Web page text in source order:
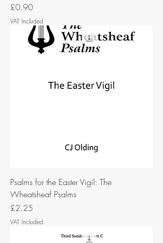
Price
£0.90
VAT Included
Psalms for the Easter Vigil: The
Wheatsheaf Psalms
Price
£2.25
VAT Included